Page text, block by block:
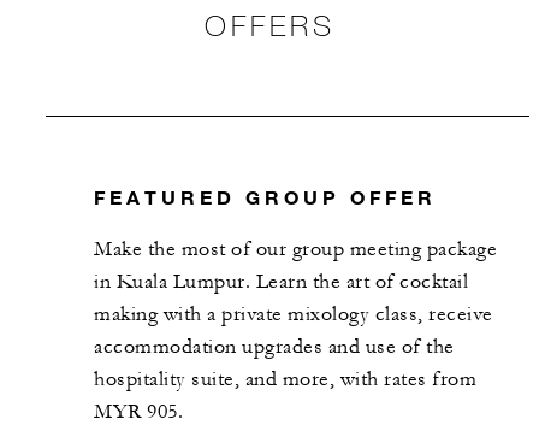
OFFERS
FEATURED GROUP OFFER
Make the most of our group meeting package
in Kuala Lumpur. Learn the art of ​cocktail
making with a private mixology class, receive
accommodation upgrades and use of the
hospitality suite, and more, with rates from
MYR 905.